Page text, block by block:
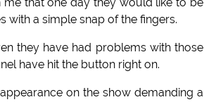
me that one day they would like to be
with a simple snap of the fingers.
they have had problems with those
have hit the button right on.
on the show demanding a